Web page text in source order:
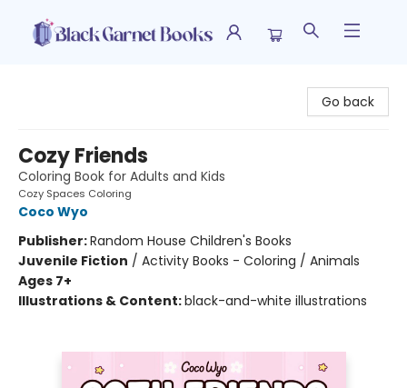
Go back
Cozy Friends
Coloring Book for Adults and Kids
Cozy Spaces Coloring
Coco Wyo
Publisher:Random House Children's Books
Juvenile Fiction / Activity Books - Coloring / Animals
Ages 7+
Illustrations & Content:black-and-white illustrations